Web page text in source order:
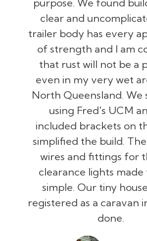
purpose. We found
clear and
trailer body has every
of strength and I am
that rust will not be a
even in my very wet
North Queensland. We
using Fred's UCM
included brackets on
simplified the build.
wires and fittings for
clearance lights
simple. Our tiny
registered as a caravan
done.